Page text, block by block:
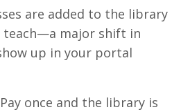
are added to the library
major shift in
up in your portal
once and the library is